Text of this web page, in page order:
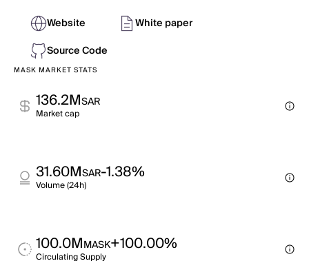
Website
White paper
Source Code
MASK MARKET STATS
136.2MSAR
Market cap
31.60MSAR-1.38%
Volume (24h)
100.0MMASK+100.00%
Circulating Supply